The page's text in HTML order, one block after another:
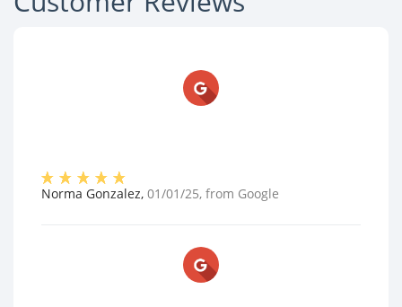
Norma Gonzalez, 01/01/25, from Google